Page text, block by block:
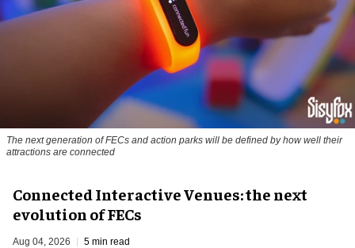
The next generation of FECs and action parks will be defined by how well their
attractions are connected
Connected Interactive Venues: the next
evolution of FECs
Aug 04, 2026 5 min read